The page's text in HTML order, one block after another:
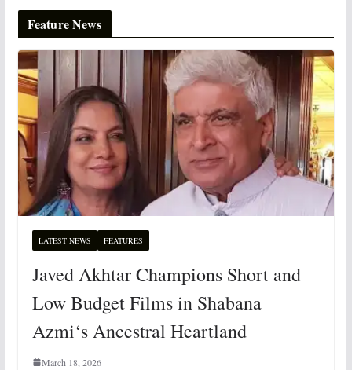
Feature News
LATEST NEWS FEATURES
Javed Akhtar Champions Short and
Low Budget Films in Shabana
Azmi‘s Ancestral Heartland
March 18, 2026